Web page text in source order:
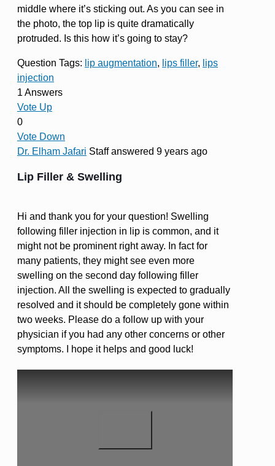
middle where it’s sticking out. As you can see in
the photo, the top lip is quite dramatically
protruded. Is this how it’s going to stay?
Question Tags: lip augmentation, lips filler, lips
injection
1 Answers
Vote Up
0
Vote Down
Dr. Elham Jafari Staffanswered 9 years ago
Lip Filler & Swelling
Hi and thank you for your question! Swelling
following filler injection in lip is common, and it
might not be prominent right away. In fact for
many patients, they might see even more
swelling on the second day following filler
injection. All the swelling is expected to gradually
resolved and it should be completely gone within
two weeks. Please do a follow up with your
physician if you had any other concerns or other
symptoms. I hope it helps and good luck!